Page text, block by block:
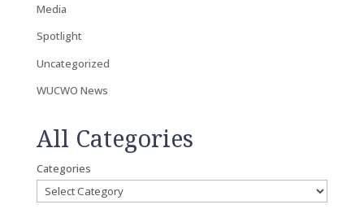
Media
Spotlight
Uncategorized
WUCWO News
All Categories
Categories